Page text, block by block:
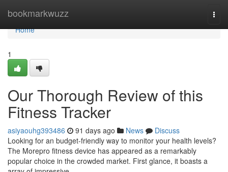
bookmarkwuzz
Home
Home
1
Our Thorough Review of this
Fitness Tracker
asiyaouhg393486 91 days ago News
Discuss
Looking for an budget-friendly way to monitor your health levels?
The Morepro fitness device has appeared as a remarkably
popular choice in the crowded market. First glance, it boasts a